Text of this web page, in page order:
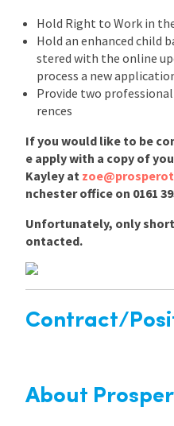
Hold Right to Work in
Hold an enhanced child
stered with the online
process a new
Provide two
rences
If you would like to be
e apply with a copy of
Kayley at
nchester office on 0161
Unfortunately, only
ontacted.
Contract/
About